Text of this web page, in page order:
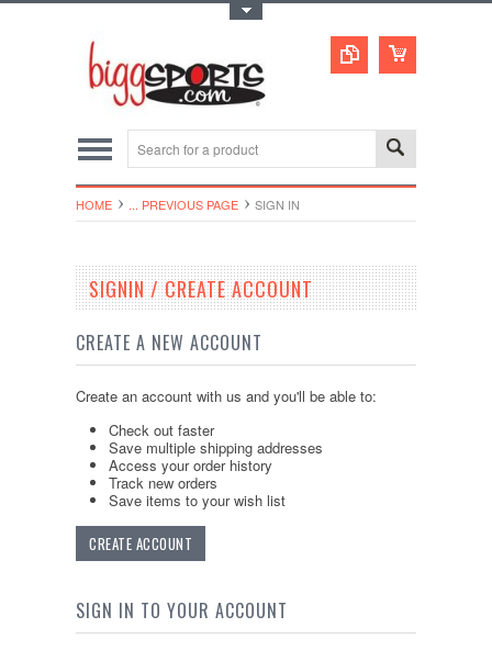
HOME ... PREVIOUS PAGE SIGN IN
SIGNIN / CREATE ACCOUNT
CREATE A NEW ACCOUNT
Create an account with us and you'll be able to:
Check out faster
Save multiple shipping addresses
Access your order history
Track new orders
Save items to your wish list
CREATE ACCOUNT
SIGN IN TO YOUR ACCOUNT